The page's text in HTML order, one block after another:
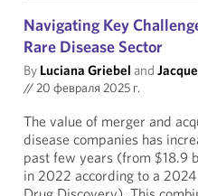
Navigating Key
Rare Disease Sector
By Luciana Griebel and
//20 февраля 2025 г.
The value of merger and
disease companies has
past few years (from $18.9
in 2022 according to a